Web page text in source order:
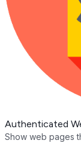
Authenticated
Show web pages